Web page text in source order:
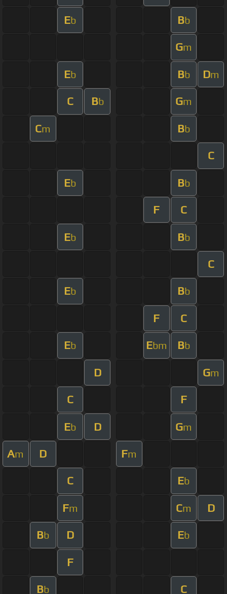
Eb Bb
Gm
Eb Bb Dm
C Bb Gm
Cm Bb
C
Eb Bb
F C
Eb Bb
C
Eb Bb
F C
Eb Ebm Bb
D Gm
C F
Eb D Gm
Am D Fm
C Eb
Fm Cm D
Bb D Eb
F
Bb C